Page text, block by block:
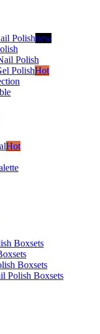
Polishnew
Polish
PolishHot
Hot
Boxsets
Boxsets
Polish Boxsets